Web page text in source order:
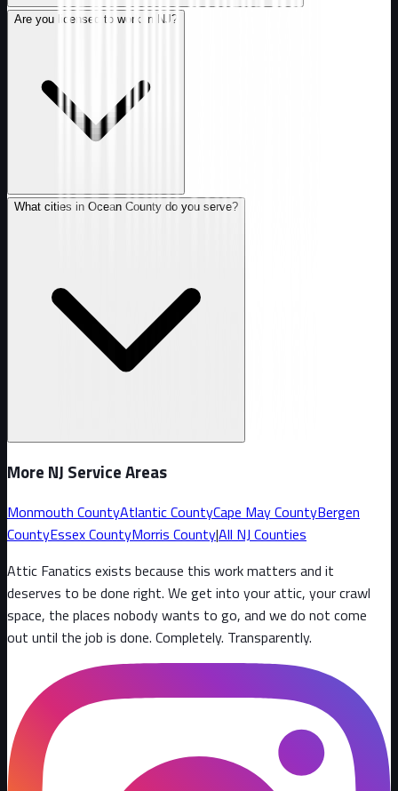
Are you licensed to work in NJ?
What cities in Ocean County do you serve?
More NJ Service Areas
Monmouth CountyAtlantic CountyCape May CountyBergen
CountyEssex CountyMorris County|All NJ Counties
Attic Fanatics exists because this work matters and it
deserves to be done right. We get into your attic, your crawl
space, the places nobody wants to go, and we do not come
out until the job is done. Completely. Transparently.